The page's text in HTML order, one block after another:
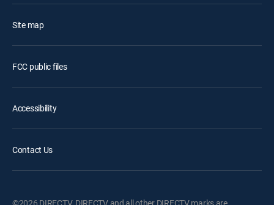
Site map
FCC public files
Accessibility
Contact Us